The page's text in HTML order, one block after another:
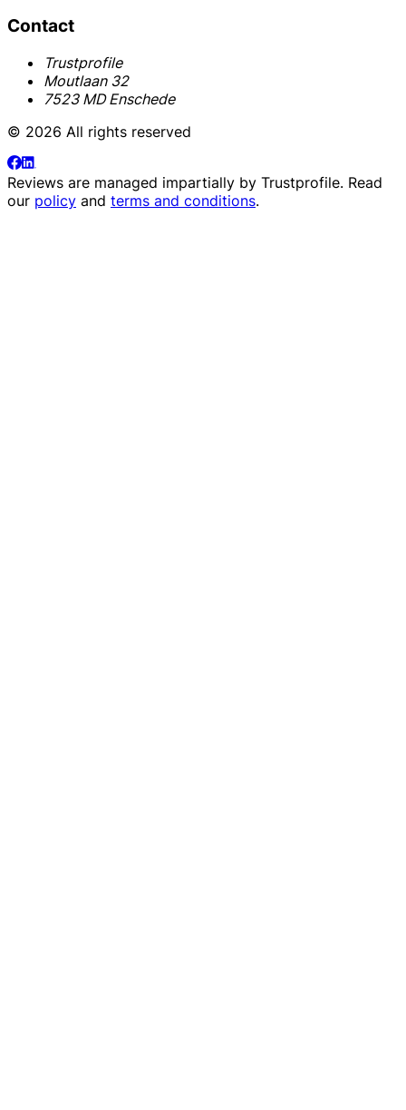
Contact
Trustprofile
Moutlaan 32
7523 MD Enschede
© 2026 All rights reserved
Reviews are managed impartially by Trustprofile. Read
our policy and terms and conditions.